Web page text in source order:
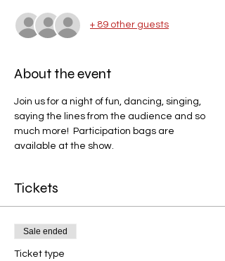
+ 89 other guests
About the event
Join us for a night of fun, dancing, singing,
saying the lines from the audience and so
much more!  Participation bags are
available at the show.
Tickets
Sale ended
Ticket type